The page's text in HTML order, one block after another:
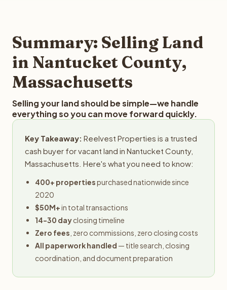
for a free evaluation. Reelvest typically provides offers
within 24 hours with no obligation.
Summary: Selling Land
in Nantucket County,
Massachusetts
Selling your land should be simple—we handle
everything so you can move forward quickly.
Key Takeaway: Reelvest Properties is a trusted
cash buyer for vacant land in Nantucket County,
Massachusetts. Here's what you need to know:
400+ propertiespurchased nationwide since
2020
$50M+in total transactions
14-30 dayclosing timeline
Zero fees , zero commissions, zero closing costs
All paperwork handled — title search, closing
coordination, and document preparation